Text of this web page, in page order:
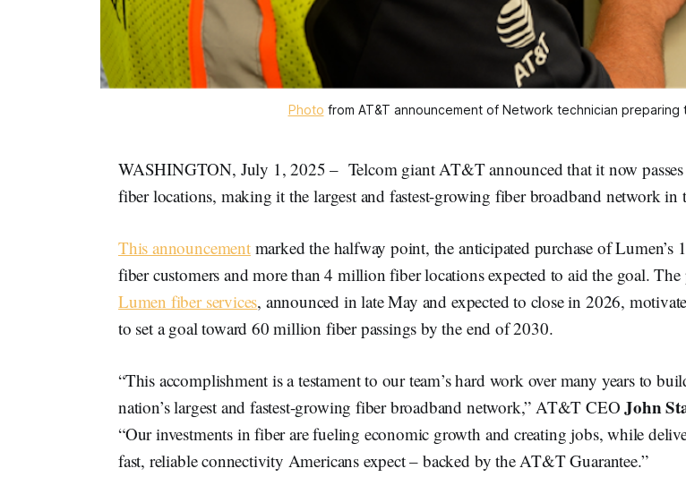
Photo from AT&T announcement of Network technician
WASHINGTON, July 1, 2025 – Telcom giant AT&T announced that it now
fiber locations, making it the largest and fastest-growing fiber broadband network in
This announcementmarked the halfway point, the anticipated purchase of Lumen’s
fiber customers and more than 4 million fiber locations expected to aid the goal. The
Lumen fiber services, announced in late May and expected to close in 2026,
to set a goal toward 60 million fiber passings by the end of 2030.
“This accomplishment is a testament to our team’s hard work over many years to
nation’s largest and fastest-growing fiber broadband network,” AT&T CEOJohn
“Our investments in fiber are fueling economic growth and creating jobs, while
fast, reliable connectivity Americans expect – backed by the AT&T Guarantee.”